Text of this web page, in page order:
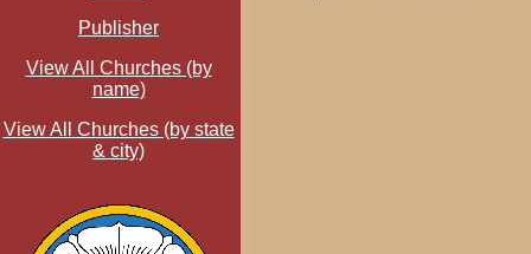
Publisher
View All Churches (by
name)
View All Churches (by state
& city)